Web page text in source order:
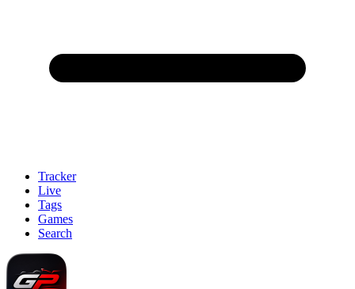
Tracker
Live
Tags
Games
Search